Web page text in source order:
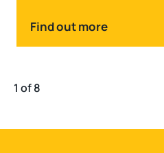
Find out more
1 of 8